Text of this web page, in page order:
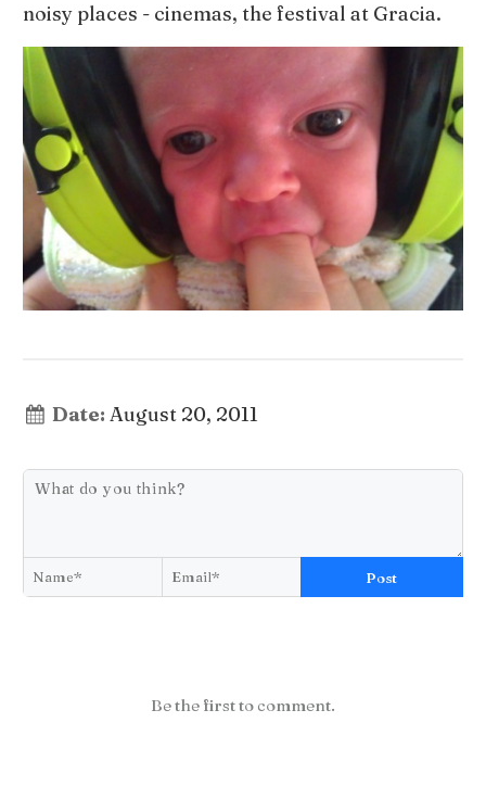
noisy places - cinemas, the festival at Gracia.
Date: August 20, 2011
Post
Be the first to comment.